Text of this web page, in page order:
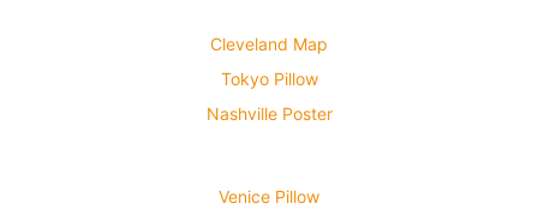
Cleveland Map
Tokyo Pillow
Nashville Poster
Venice Pillow